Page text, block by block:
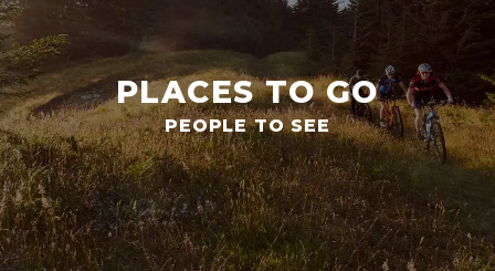
PLACES TO GO
PEOPLE TO SEE